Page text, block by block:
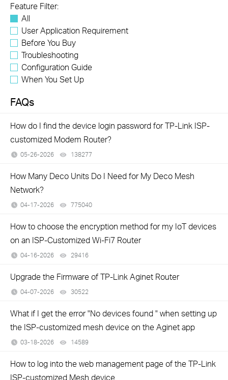
Feature Filter:
All
User Application Requirement
Before You Buy
Troubleshooting
Configuration Guide
When You Set Up
FAQs
How do I find the device login password for TP-Link ISP-
customized Modem Router?
05-26-2026 138277
How Many Deco Units Do I Need for My Deco Mesh
Network?
04-17-2026 775040
How to choose the encryption method for my IoT devices
on an ISP-Customized Wi-Fi7 Router
04-16-2026 29416
Upgrade the Firmware of TP-Link Aginet Router
04-07-2026 30522
What if I get the error "No devices found " when setting up
the ISP-customized mesh device on the Aginet app
03-18-2026 14589
How to log into the web management page of the TP-Link
ISP-customized Mesh device